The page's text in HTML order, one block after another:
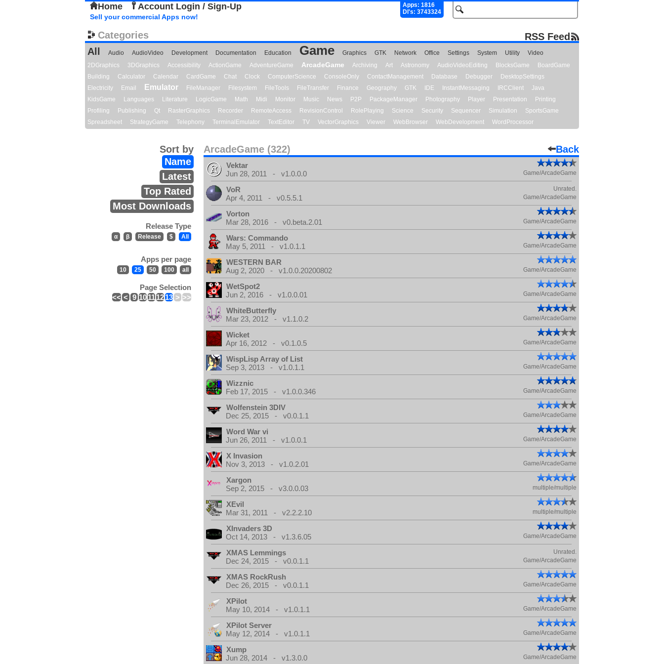
Home Account Login / Sign-Up
Apps: 1816
Dl's: 3743324
Sell your commercial Apps now!
Categories
RSS Feed
All
Audio AudioVideo Development Documentation Education Game Graphics GTK Network Office Settings System Utility
Video
2DGraphics
3DGraphics Accessibility ActionGame AdventureGame ArcadeGame Archiving Art Astronomy AudioVideoEditing BlocksGame
BoardGame
Building
Calculator Calendar CardGame Chat Clock ComputerScience ConsoleOnly ContactManagement Database Debugger
DesktopSettings
Electricity
Email Emulator FileManager Filesystem FileTools FileTransfer Finance Geography GTK IDE InstantMessaging IRCClient
Java
KidsGame
Languages Literature LogicGame Math Midi Monitor Music News P2P PackageManager Photography Player Presentation
Printing
Profiling
Publishing Qt RasterGraphics Recorder RemoteAccess RevisionControl RolePlaying Science Security Sequencer Simulation
SportsGame
Spreadsheet
StrategyGame Telephony TerminalEmulator TextEditor TV VectorGraphics Viewer WebBrowser WebDevelopment WordProcessor
ArcadeGame (322) Back
Sort by
Name
Latest
Top Rated
Most Downloads
Release Type
α β Release $ All
Apps per page
10 25 50 100 all
Page Selection
<< < 9 10111213 > >>
Vektar
Jun 28, 2011 - v1.0.0.0
Game/ArcadeGame
VoR Unrated.
Apr 4, 2011 - v0.5.5.1 Game/ArcadeGame
Vorton
Mar 28, 2016 - v0.beta.2.01
Game/ArcadeGame
Wars: Commando
May 5, 2011 - v1.0.1.1
Game/ArcadeGame
WESTERN BAR
Aug 2, 2020 - v1.0.0.20200802
Game/ArcadeGame
WetSpot2
Jun 2, 2016 - v1.0.0.01
Game/ArcadeGame
WhiteButterfly
Mar 23, 2012 - v1.1.0.2
Game/ArcadeGame
Wicket
Apr 16, 2012 - v0.1.0.5
Game/ArcadeGame
WispLisp Array of List
Sep 3, 2013 - v1.0.1.1
Game/ArcadeGame
Wizznic
Feb 17, 2015 - v1.0.0.346
Game/ArcadeGame
Wolfenstein 3DIV
Dec 25, 2015 - v0.0.1.1
Game/ArcadeGame
Word War vi
Jun 26, 2011 - v1.0.0.1
Game/ArcadeGame
X Invasion
Nov 3, 2013 - v1.0.2.01
Game/ArcadeGame
Xargon
Sep 2, 2015 - v3.0.0.03
multiple/multiple
XEvil
Mar 31, 2011 - v2.2.2.10
multiple/multiple
XInvaders 3D
Oct 14, 2013 - v1.3.6.05
Game/ArcadeGame
XMAS Lemmings Unrated.
Dec 24, 2015 - v0.0.1.1 Game/ArcadeGame
XMAS RockRush
Dec 26, 2015 - v0.0.1.1
Game/ArcadeGame
XPilot
May 10, 2014 - v1.0.1.1
Game/ArcadeGame
XPilot Server
May 12, 2014 - v1.0.1.1
Game/ArcadeGame
Xump
Jun 28, 2014 - v1.3.0.0
Game/ArcadeGame